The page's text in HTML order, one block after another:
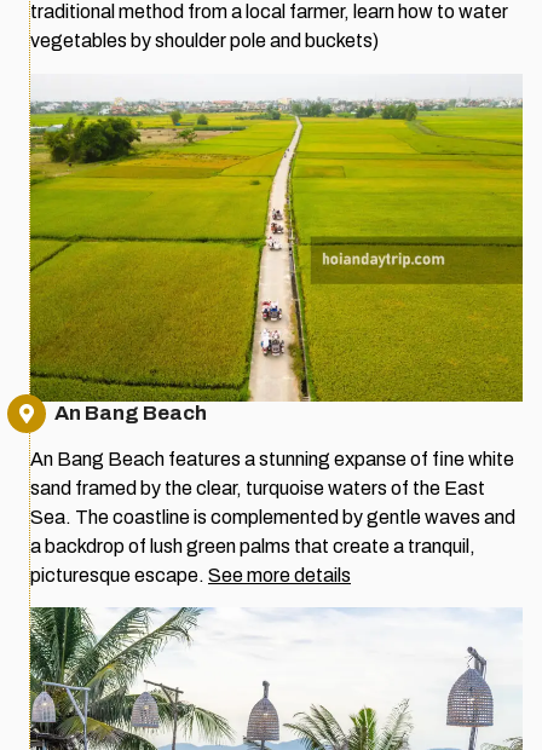
traditional method from a local farmer, learn how to water
vegetables by shoulder pole and buckets)
An Bang Beach
An Bang Beach features a stunning expanse of fine white
sand framed by the clear, turquoise waters of the East
Sea. The coastline is complemented by gentle waves and
a backdrop of lush green palms that create a tranquil,
picturesque escape. See more details